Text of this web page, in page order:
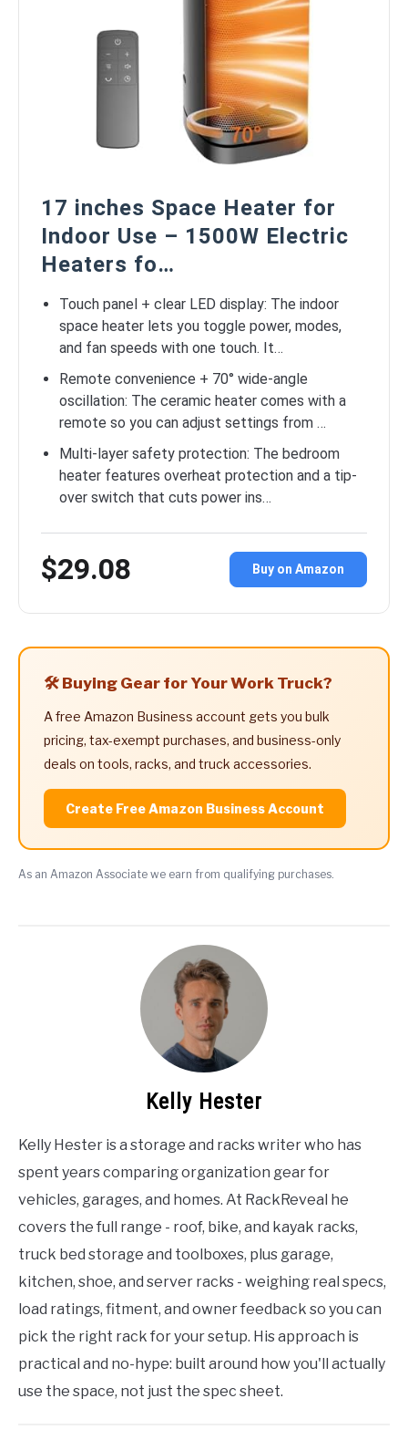
17 inches Space Heater for
Indoor Use – 1500W Electric
Heaters fo…
Touch panel + clear LED display: The indoor
space heater lets you toggle power, modes,
and fan speeds with one touch. It…
Remote convenience + 70° wide-angle
oscillation: The ceramic heater comes with a
remote so you can adjust settings from …
Multi-layer safety protection: The bedroom
heater features overheat protection and a tip-
over switch that cuts power ins…
$29.08 Buy on Amazon
🛠️ Buying Gear for Your Work Truck?
A free Amazon Business account gets you bulk
pricing, tax-exempt purchases, and business-only
deals on tools, racks, and truck accessories.
Create Free Amazon Business Account
As an Amazon Associate we earn from qualifying purchases.
Kelly Hester
Kelly Hester is a storage and racks writer who has
spent years comparing organization gear for
vehicles, garages, and homes. At RackReveal he
covers the full range - roof, bike, and kayak racks,
truck bed storage and toolboxes, plus garage,
kitchen, shoe, and server racks - weighing real specs,
load ratings, fitment, and owner feedback so you can
pick the right rack for your setup. His approach is
practical and no-hype: built around how you'll actually
use the space, not just the spec sheet.